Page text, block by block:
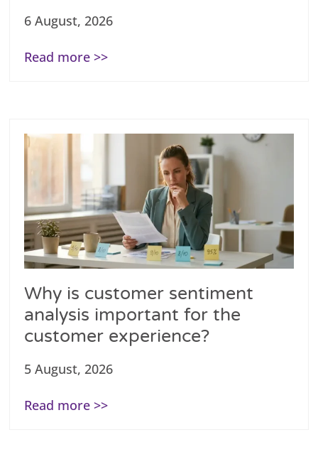
6 August, 2026
Read more >>
Why is customer sentiment
analysis important for the
customer experience?
5 August, 2026
Read more >>